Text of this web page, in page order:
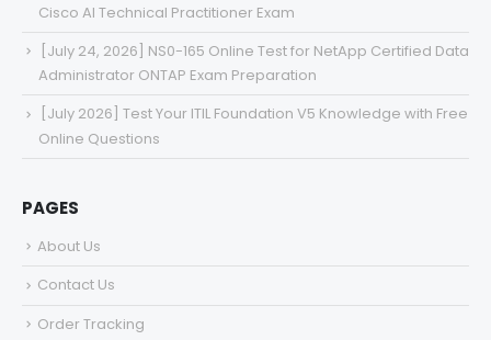
Cisco AI Technical Practitioner Exam
[July 24, 2026] NS0-165 Online Test for NetApp Certified Data
Administrator ONTAP Exam Preparation
[July 2026] Test Your ITIL Foundation V5 Knowledge with Free
Online Questions
PAGES
About Us
Contact Us
Order Tracking